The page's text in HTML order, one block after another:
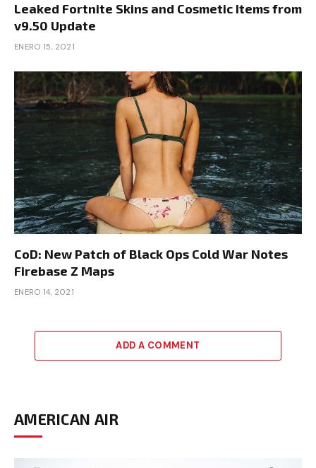
Leaked Fortnite Skins and Cosmetic Items from
v9.50 Update
ENERO 15, 2021
CoD: New Patch of Black Ops Cold War Notes
Firebase Z Maps
ENERO 14, 2021
ADD A COMMENT
AMERICAN AIR